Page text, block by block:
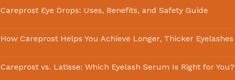
Careprost Eye Drops: Uses, Benefits, and Safety Guide
How Careprost Helps You Achieve Longer, Thicker Eyelashes
Careprost vs. Latisse: Which Eyelash Serum Is Right for You?